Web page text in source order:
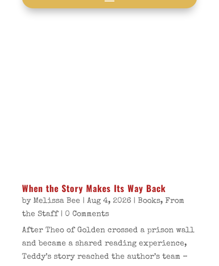
books:
When the Story Makes Its Way Back
by Melissa Bee | Aug 4, 2026| Books, From
the Staff| 0 Comments
After Theo of Golden crossed a prison wall
and became a shared reading experience,
Teddy’s story reached the author’s team –